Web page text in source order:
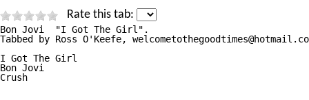
Rate this tab:
Bon Jovi  "I Got The Girl".
Tabbed by Ross O'Keefe,
I Got The Girl
Bon Jovi
Crush